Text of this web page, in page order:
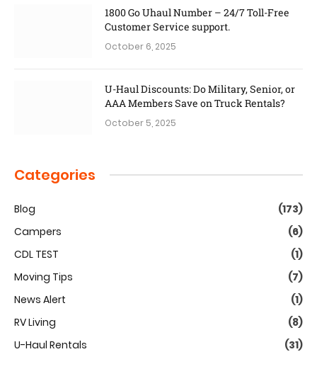
1800 Go Uhaul Number – 24/7 Toll-Free
Customer Service support.
October 6, 2025
U-Haul Discounts: Do Military, Senior, or
AAA Members Save on Truck Rentals?
October 5, 2025
Categories
Blog
(173)
Campers
(6)
CDL TEST
(1)
Moving Tips
(7)
News Alert
(1)
RV Living
(8)
U-Haul Rentals
(31)